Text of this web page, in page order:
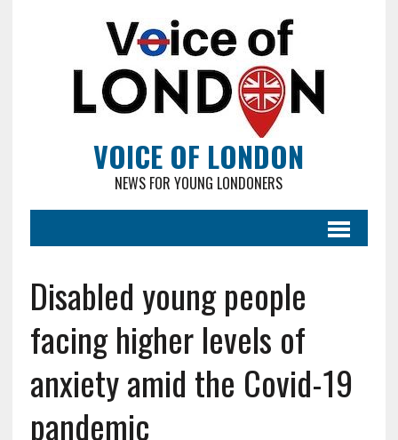
VOICE OF LONDON
NEWS FOR YOUNG LONDONERS
Disabled young people
facing higher levels of
anxiety amid the Covid-19
pandemic